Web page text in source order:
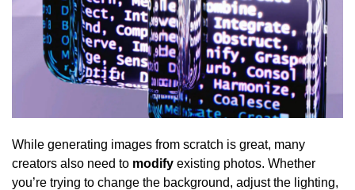
While generating images from scratch is great, many
creators also need to modify existing photos. Whether
you’re trying to change the background, adjust the lighting,